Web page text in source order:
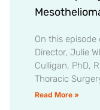
On this episode
Director, Julie
Culligan, PhD,
Thoracic
Read More »